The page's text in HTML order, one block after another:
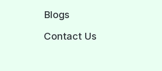
Blogs
Contact Us